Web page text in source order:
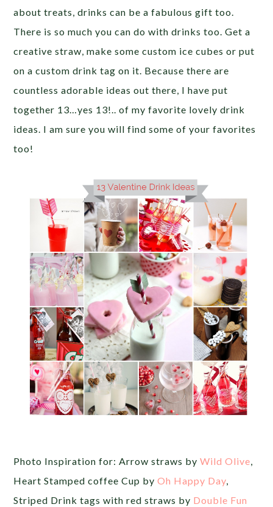
about treats, drinks can be a fabulous gift too.
There is so much you can do with drinks too. Get a
creative straw, make some custom ice cubes or put
on a custom drink tag on it. Because there are
countless adorable ideas out there, I have put
together 13…yes 13!.. of my favorite lovely drink
ideas. I am sure you will find some of your favorites
too!
Photo Inspiration for: Arrow straws byWild Olive,
Heart Stamped coffee Cup byOh Happy Day,
Striped Drink tags with red straws by Double Fun